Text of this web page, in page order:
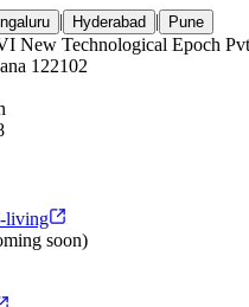
| Hyderabad | Pune
New Technological Epoch
122102
living
soon)